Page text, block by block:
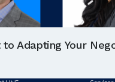
to Adapting Your